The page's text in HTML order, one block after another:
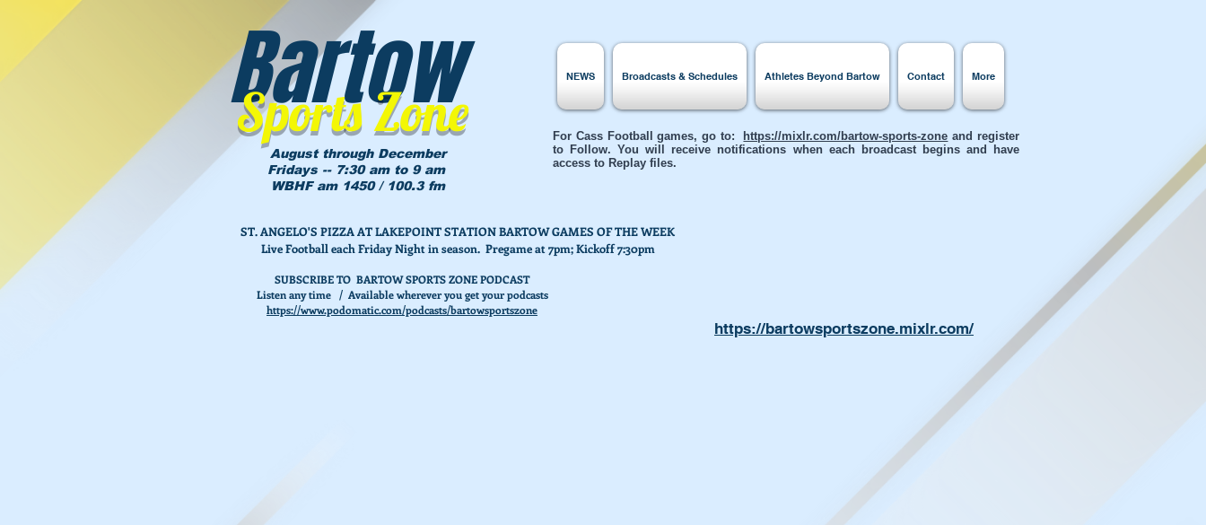
Bartow
Sports Zone
August through December
Fridays -- 7:30 am to 9 am
WBHF am 1450 / 100.3 fm
NEWS Broadcasts & Schedules Athletes Beyond Bartow Contact More
ST. ANGELO'S PIZZA AT LAKEPOINT STATION BARTOW GAMES OF THE WEEK
Live Football each Friday Night in season. Pregame at 7pm; Kickoff 7:30pm
For Cass Football games, go to: https://mixlr.com/bartow-sports-zone and register
to Follow. You will receive notifications when each broadcast begins and have
access to Replay files.
SUBSCRIBE TO BARTOW SPORTS ZONE PODCAST
Listen any time / Available wherever you get your podcasts
https://www.podomatic.com/podcasts/bartowsportszone
https://bartowsportszone.mixlr.com/